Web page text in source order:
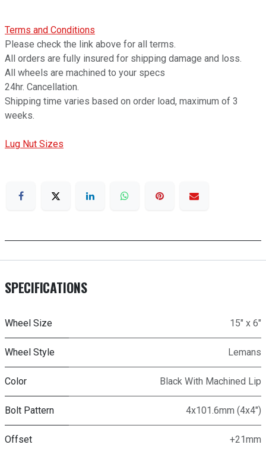
Terms and Conditions
Please check the link above for all terms.
All orders are fully insured for shipping damage and loss.
All wheels are machined to your specs
24hr. Cancellation.
Shipping time varies based on order load, maximum of 3
weeks.
Lug Nut Sizes
SPECIFICATIONS
Wheel Size 15" x 6"
Wheel Style Lemans
Color Black With Machined Lip
Bolt Pattern 4x101.6mm (4x4")
Offset +21mm